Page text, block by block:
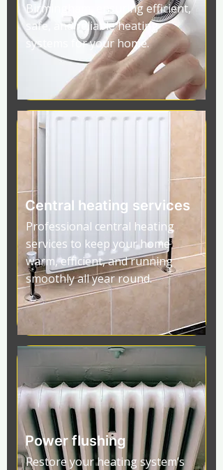
Birmingham, ensuring efficient,
safe, and reliable heating
systems for your home.
Central heating services
Professional central heating
services to keep your home
warm, efficient, and running
smoothly all year round.
Power flushing
Restore your heating system’s